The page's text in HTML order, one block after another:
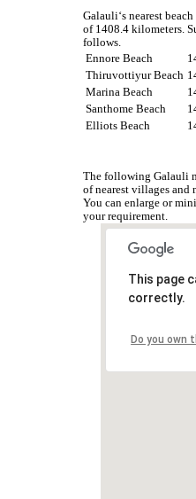
Galauli‘s nearest
of 1408.4 kilometers.
follows.
Ennore Beach
Thiruvottiyur Beach
Marina Beach
Santhome Beach
Elliots Beach
The following Galauli
of nearest villages and
You can enlarge or
your requirement.
This page
correctly.
Do you own